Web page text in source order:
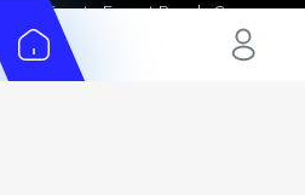
Toyota Export Ready Cars
Hyundai Export Ready Cars
Nissan Export Ready Cars